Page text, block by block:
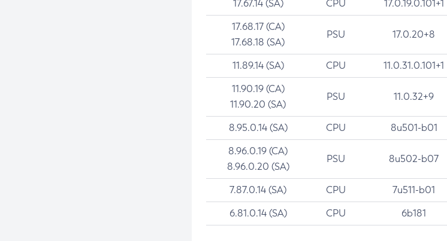
17.67.14 (SA) CPU 17.0.19.0.101+1
17.68.17 (CA)
17.68.18 (SA)
PSU 17.0.20+8
11.89.14 (SA) CPU 11.0.31.0.101+1
11.90.19 (CA)
11.90.20 (SA)
PSU 11.0.32+9
8.95.0.14 (SA) CPU 8u501-b01
8.96.0.19 (CA)
8.96.0.20 (SA)
PSU 8u502-b07
7.87.0.14 (SA) CPU 7u511-b01
6.81.0.14 (SA) CPU 6b181